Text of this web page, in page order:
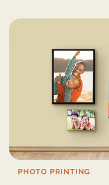
PHOTO PRINTING